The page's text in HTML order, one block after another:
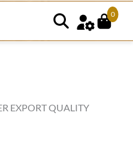
0
EXPORT QUALITY